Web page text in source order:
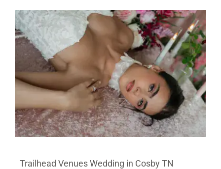
Trailhead Venues Wedding in Cosby TN